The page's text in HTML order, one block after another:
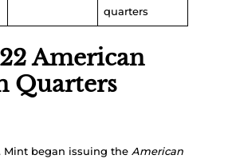
quarters
American
Quarters
Mint began issuing the American